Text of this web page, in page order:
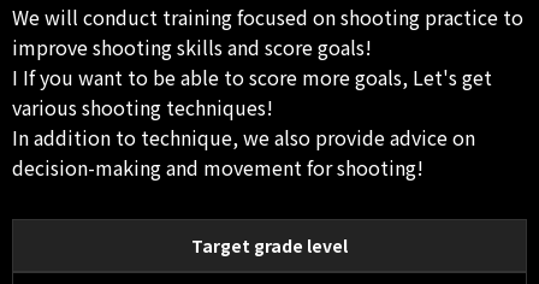
We will conduct training focused on shooting practice to
improve shooting skills and score goals!
I If you want to be able to score more goals, Let's get
various shooting techniques!
In addition to technique, we also provide advice on
decision-making and movement for shooting!
Target grade level